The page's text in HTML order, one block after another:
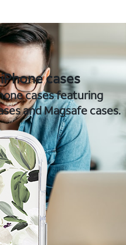
cases
cases featuring
and Magsafe cases.